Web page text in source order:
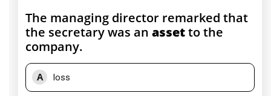
The managing director remarked that
the secretary was an assetto the
company.
A loss